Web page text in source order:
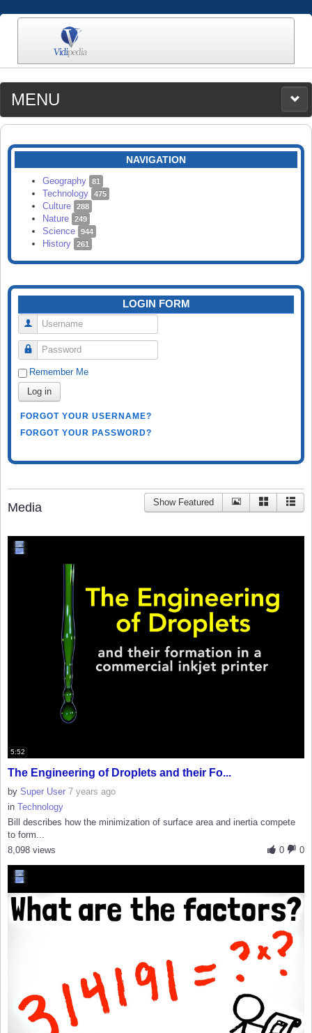
MENU
MEDIA
CATEGORIES
SEARCH
NAVIGATION
Geography 81
Technology 475
Culture 288
Nature 249
Science 944
History 261
LOGIN FORM
Username
Password
Remember Me
Log in
FORGOT YOUR USERNAME?
FORGOT YOUR PASSWORD?
Media Show Featured
5:52
The Engineering of Droplets and their Fo...
by Super User 7 years ago
in Technology
Bill describes how the minimization of surface area and inertia compete
to form...
0
0
8,098 views